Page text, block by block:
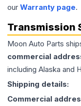
our Warranty page.
Transmission
Moon Auto Parts
commercial
including Alaska and
Shipping details:
Commercial